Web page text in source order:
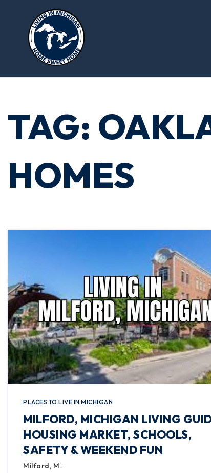
TAG:
HOMES
PLACES TO LIVE IN MICHIGAN
MILFORD, MICHIGAN LIVING
HOUSING MARKET, SCHOOLS,
SAFETY & WEEKEND FUN
Milford, M…